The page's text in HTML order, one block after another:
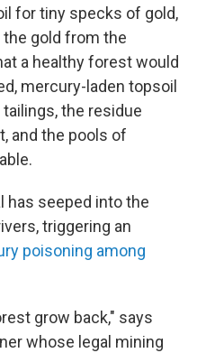
for tiny specks of gold,
gold from the
a healthy forest would
mercury-laden topsoil
the residue
and the pools of
has seeped into the
triggering an
poisoning among
grow back," says
whose legal mining